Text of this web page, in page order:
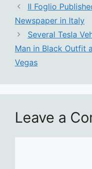
Il Foglio
Newspaper in Italy
Several Tesla
Man in Black Outfit
Vegas
Leave a